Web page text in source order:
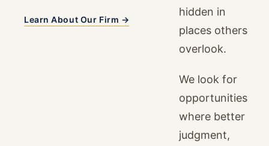
Learn About Our Firm →
hidden in
places others
overlook.
We look for
opportunities
where better
judgment,